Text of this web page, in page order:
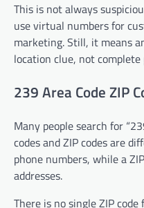
This is not always
use virtual numbers for
marketing. Still, it means
location clue, not complete
239 Area Code ZIP
Many people search for
codes and ZIP codes are
phone numbers, while a
addresses.
There is no single ZIP